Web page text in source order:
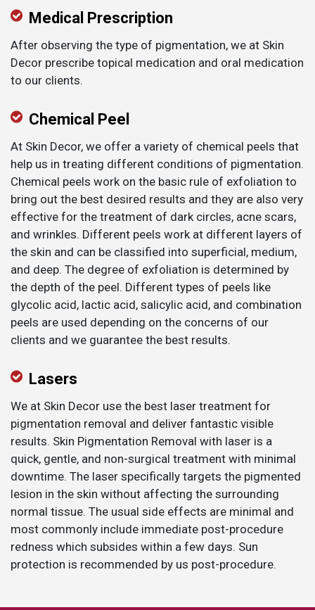
Medical Prescription
After observing the type of pigmentation, we at Skin
Decor prescribe topical medication and oral medication
to our clients.
Chemical Peel
At Skin Decor, we offer a variety of chemical peels that
help us in treating different conditions of pigmentation.
Chemical peels work on the basic rule of exfoliation to
bring out the best desired results and they are also very
effective for the treatment of dark circles, acne scars,
and wrinkles. Different peels work at different layers of
the skin and can be classified into superficial, medium,
and deep. The degree of exfoliation is determined by
the depth of the peel. Different types of peels like
glycolic acid, lactic acid, salicylic acid, and combination
peels are used depending on the concerns of our
clients and we guarantee the best results.
​Lasers
We at Skin Decor use the best laser treatment for
pigmentation removal and deliver fantastic visible
results. Skin Pigmentation Removal with laser is a
quick, gentle, and non-surgical treatment with minimal
downtime. The laser specifically targets the pigmented
lesion in the skin without affecting the surrounding
normal tissue. The usual side effects are minimal and
most commonly include immediate post-procedure
redness which subsides within a few days. Sun
protection is recommended by us post-procedure.